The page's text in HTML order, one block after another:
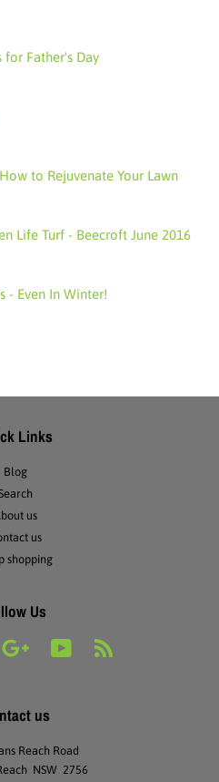
for Father's Day
to Rejuvenate Your Lawn
Life Turf - Beecroft June 2016
- Even In Winter!
Links
Blog
us
us
shopping
Us
Google YouTube
us
Reach Road
NSW 2756